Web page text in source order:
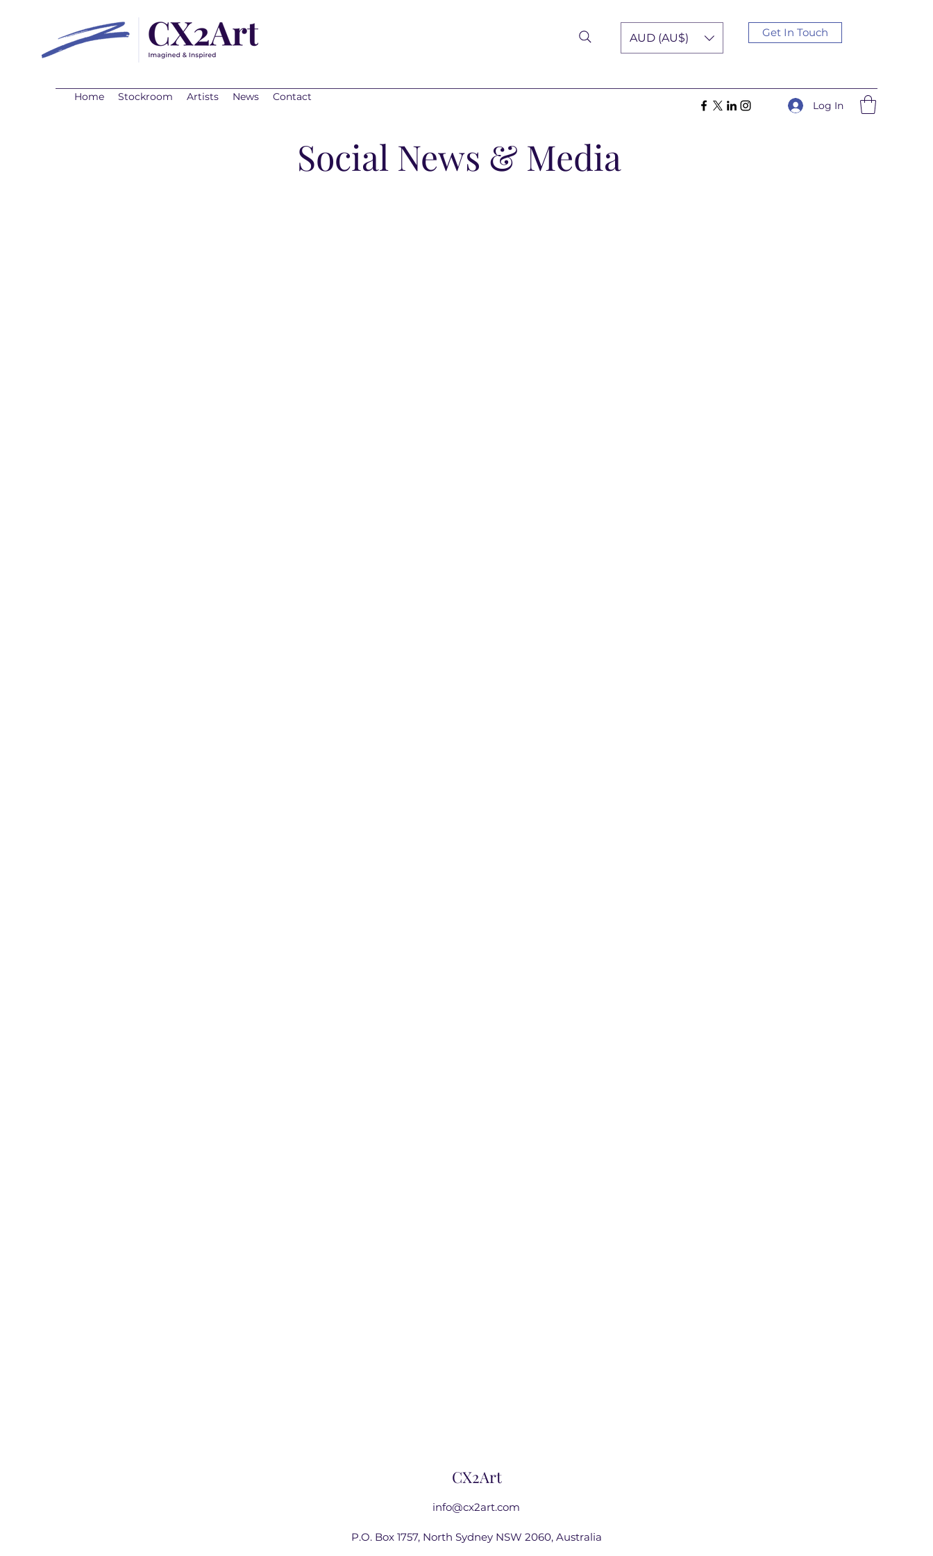
AUD (AU$) Get In Touch
Home Stockroom Artists News Contact
Log In
Social News & Media
CX2Art
info@cx2art.com
P.O. Box 1757, North Sydney NSW 2060, Australia